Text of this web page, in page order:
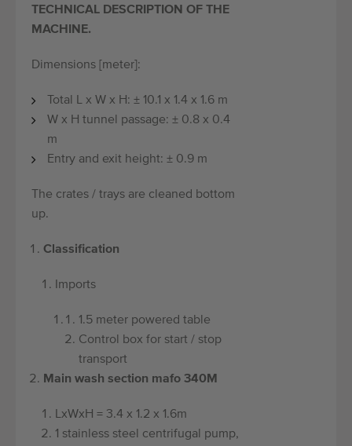
TECHNICAL DESCRIPTION OF THE
MACHINE.
Dimensions [meter]:
Total L x W x H: ± 10.1 x 1.4 x 1.6 m
W x H tunnel passage: ± 0.8 x 0.4
m
Entry and exit height: ± 0.9 m
The crates / trays are cleaned bottom
up.
Classification
Imports
1.5 meter powered table
Control box for start / stop
transport
Main wash section mafo 340M
LxWxH = 3.4 x 1.2 x 1.6m
1 stainless steel centrifugal pump,